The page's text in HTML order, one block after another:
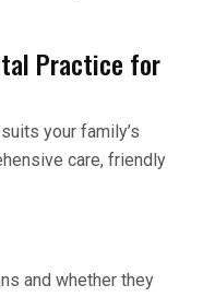
Practice for
your family’s
care, friendly
and whether they